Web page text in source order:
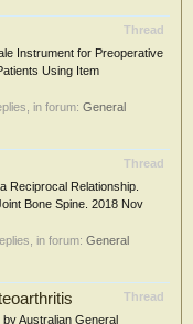
Thread
Instrument for Preoperative
Using Item
in forum: General
Thread
Reciprocal Relationship.
Bone Spine. 2018 Nov
in forum: General
Thread
Australian General